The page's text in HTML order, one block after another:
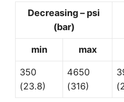
Decreasing – psi
(bar)
min max
350
(23.8)
4650
(316)